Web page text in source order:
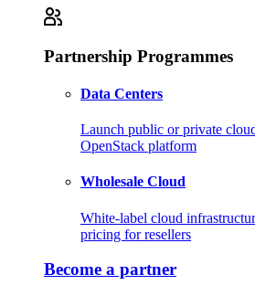
Partnership Programmes
Data Centers
Launch public or private
OpenStack platform
Wholesale Cloud
White-label cloud
pricing for resellers
Become a partner